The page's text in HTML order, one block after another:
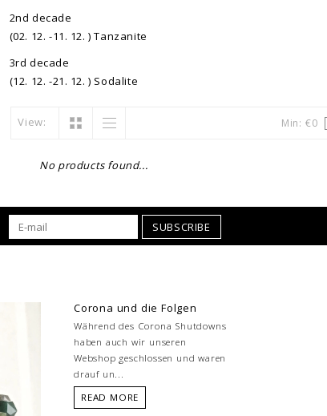
2nd decade
(02. 12. -11. 12. ) Tanzanite
3rd decade
(12. 12. -21. 12. ) Sodalite
View: Min: €0
No products found...
SUBSCRIBE
Corona und die Folgen
Während des Corona Shutdowns
haben auch wir unseren
Webshop geschlossen und waren
drauf un...
READ MORE